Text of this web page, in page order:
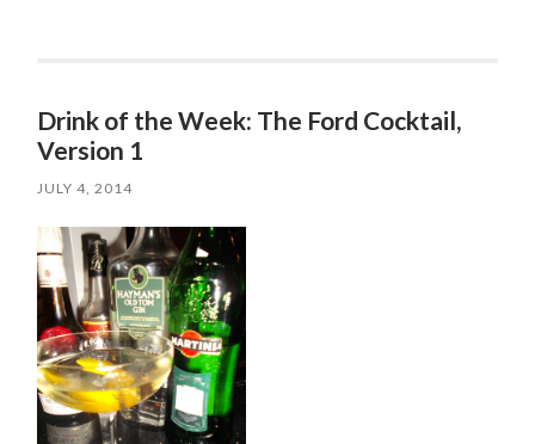
Drink of the Week: The Ford Cocktail,
Version 1
JULY 4, 2014